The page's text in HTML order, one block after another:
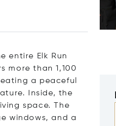
entire Elk Run
more than 1,100
a peaceful
Inside, the
space. The
windows, and a